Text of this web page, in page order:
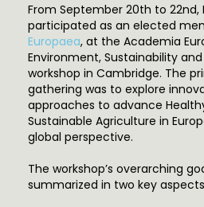
From September 20th to 22nd,
participated as an elected
Europaea, at the Academia
Environment, Sustainability
workshop in Cambridge. The
gathering was to explore
approaches to advance
Sustainable Agriculture in
global perspective.
The workshop’s overarching
summarized in two key